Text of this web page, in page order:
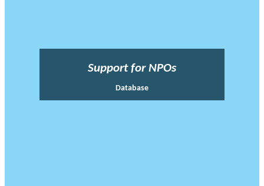
Support for NPOs
Database